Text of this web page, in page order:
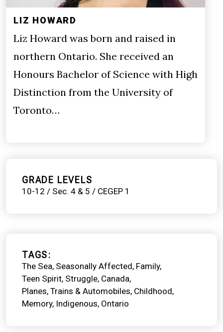
LIZ HOWARD
Liz Howard was born and raised in
northern Ontario. She received an
Honours Bachelor of Science with High
Distinction from the University of
Toronto…
GRADE LEVELS
10-12 / Sec. 4 & 5 / CEGEP 1
TAGS
The Sea Seasonally Affected Family
Teen Spirit Struggle Canada
Planes, Trains & Automobiles Childhood
Memory Indigenous Ontario